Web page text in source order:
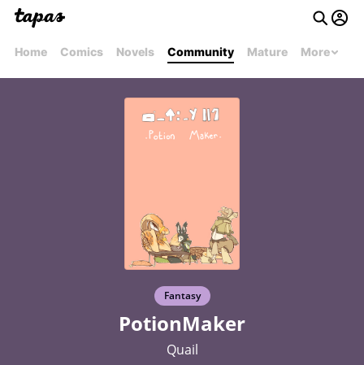
Home Comics Novels Community Mature More
Fantasy
PotionMaker
Quail